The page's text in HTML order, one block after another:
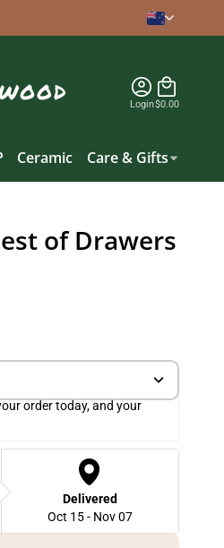
Login$0.00
Ceramic Care & Gifts
of Drawers
order today, and your
Delivered
Oct 15 - Nov 07